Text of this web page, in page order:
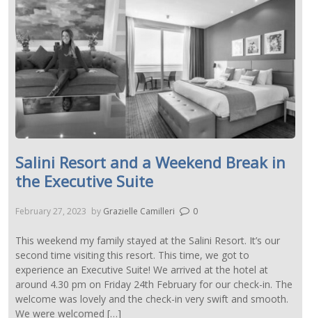
Salini Resort and a Weekend Break in
the Executive Suite
February 27, 2023 by Grazielle Camilleri 0
This weekend my family stayed at the Salini Resort. It’s our
second time visiting this resort. This time, we got to
experience an Executive Suite! We arrived at the hotel at
around 4.30 pm on Friday 24th February for our check-in. The
welcome was lovely and the check-in very swift and smooth.
We were welcomed […]